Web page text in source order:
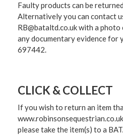
Faulty products can be
Alternatively you can contact
RB@bataltd.co.uk with a
any documentary evidence for
697442.
CLICK & COLLECT
If you wish to return an item
please take the item(s) to a